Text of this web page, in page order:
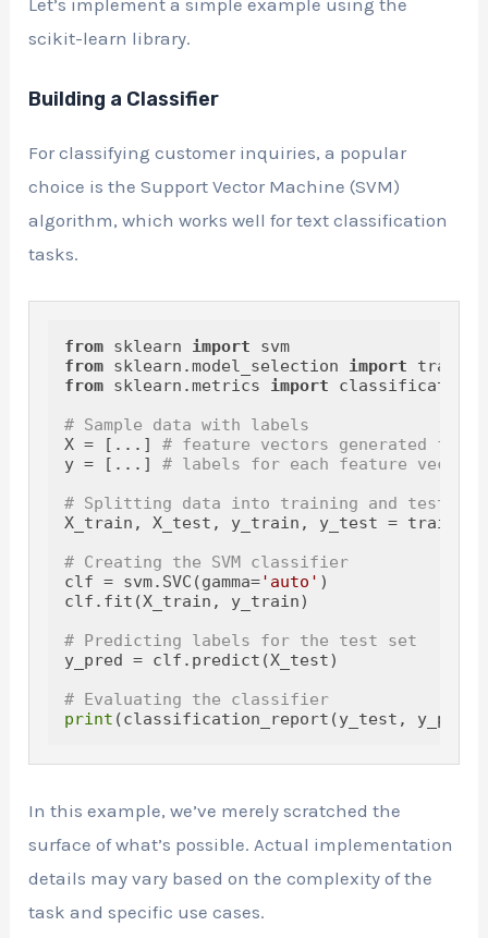
scikit-learn library.
Building a Classifier
For classifying customer inquiries, a popular
choice is the Support Vector Machine (SVM)
algorithm, which works well for text classification
tasks.
from sklearn import
from sklearn.model_selection import
from sklearn.metrics import
# Sample data with labels
X = [...] # feature vectors generated from
y = [...] # labels for each feature vector
# Splitting data into training and testing
X_train, X_test, y_train, y_test =
# Creating the SVM classifier
clf = svm.SVC(gamma='auto' )
clf.fit(X_train, y_train)
# Predicting labels for the test set
y_pred = clf.predict(X_test)
# Evaluating the classifier
print
In this example, we’ve merely scratched the
surface of what’s possible. Actual implementation
details may vary based on the complexity of the
task and specific use cases.